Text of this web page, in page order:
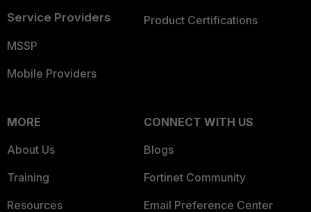
Service Providers
MSSP
Mobile Providers
Product Certifications
MORE
About Us
Training
Resources
CONNECT WITH US
Blogs
Fortinet Community
Email Preference Center